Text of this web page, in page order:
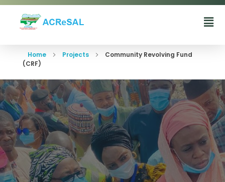
Home Projects
Community Revolving Fund
(CRF)